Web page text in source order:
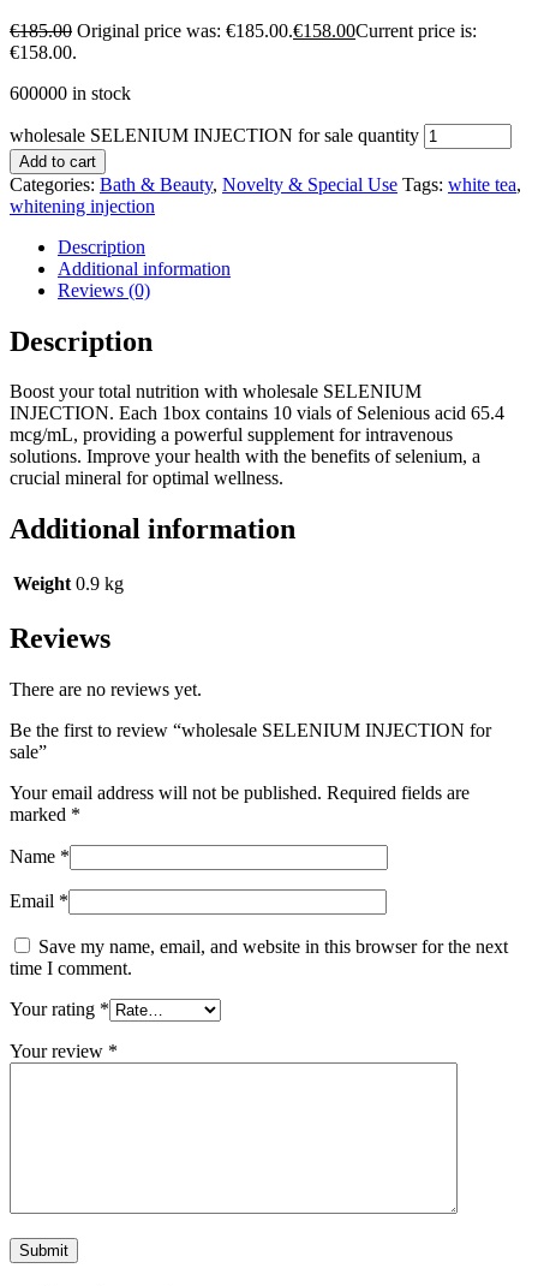
€185.00 Original price was: €185.00.€158.00Current price is:
€158.00.
600000 in stock
wholesale SELENIUM INJECTION for sale quantity
Add to cart
Categories: Bath & Beauty, Novelty & Special Use Tags: white tea,
whitening injection
Description
Additional information
Reviews (0)
Description
Boost your total nutrition with wholesale SELENIUM
INJECTION. Each 1box contains 10 vials of Selenious acid 65.4
mcg/mL, providing a powerful supplement for intravenous
solutions. Improve your health with the benefits of selenium, a
crucial mineral for optimal wellness.
Additional information
Weight 0.9 kg
Reviews
There are no reviews yet.
Be the first to review “wholesale SELENIUM INJECTION for
sale”
Your email address will not be published. Required fields are
marked *
Name *
Email *
Save my name, email, and website in this browser for the next
time I comment.
Your rating *
Your review *